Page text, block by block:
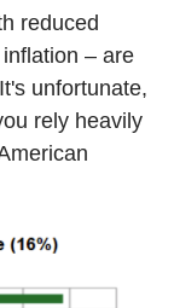
reduced
– are
unfortunate,
rely heavily